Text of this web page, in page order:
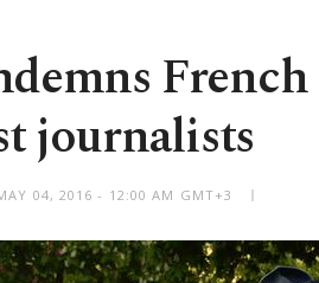
journalists
04, 2016 - 12:00 AM GMT+3